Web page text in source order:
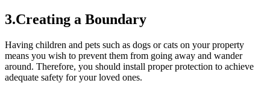
3.Creating a Boundary
Having children and pets such as dogs or cats on your property
means you wish to prevent them from going away and wander
around. Therefore, you should install proper protection to achieve
adequate safety for your loved ones.